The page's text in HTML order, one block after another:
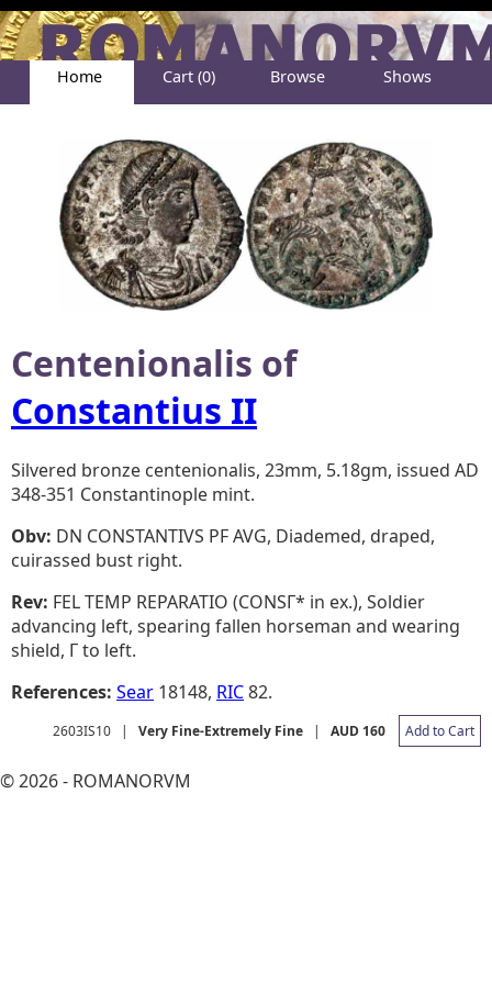
Home Cart (0) Browse Shows
Centenionalis of
Constantius II
Silvered bronze centenionalis, 23mm, 5.18gm, issued AD
348-351 Constantinople mint.
Obv: DN CONSTANTIVS PF AVG, Diademed, draped,
cuirassed bust right.
Rev: FEL TEMP REPARATIO (CONSΓ* in ex.), Soldier
advancing left, spearing fallen horseman and wearing
shield, Γ to left.
References: Sear 18148, RIC82.
2603IS10 | Very Fine-Extremely Fine | AUD 160 Add to Cart
© 2026 - ROMANORVM